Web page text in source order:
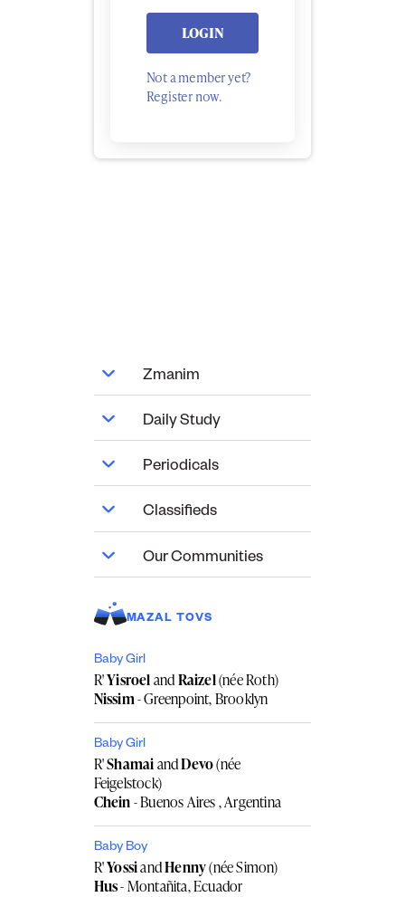
LOGIN
Not a member yet?
Register now.
Zmanim
Daily Study
Periodicals
Classifieds
Our Communities
MAZAL TOVS
Baby Girl
R'YisroelandRaizel(née Roth)
Nissim- Greenpoint, Brooklyn
Baby Girl
R'ShamaiandDevo(née
Feigelstock)
Chein- Buenos Aires , Argentina
Baby Boy
R'YossiandHenny(née Simon)
Hus- Montañita, Ecuador